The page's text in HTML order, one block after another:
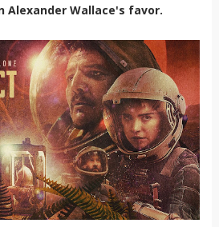
Alexander Wallace's favor.